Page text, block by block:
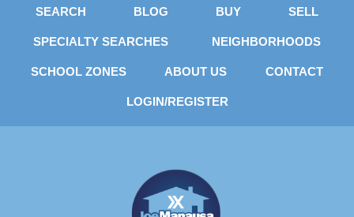
SEARCH BLOG BUY SELL
SPECIALTY SEARCHES NEIGHBORHOODS
SCHOOL ZONES ABOUT US CONTACT
LOGIN/REGISTER